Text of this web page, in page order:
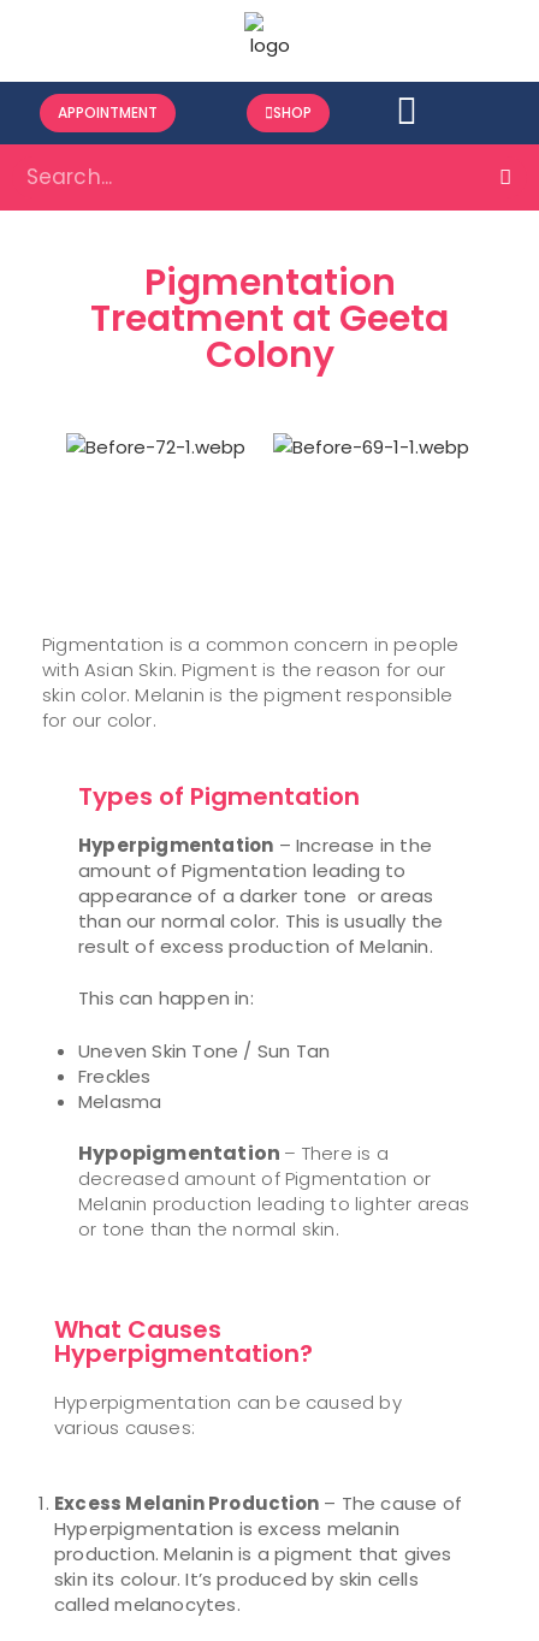
APPOINTMENT SHOP
Pigmentation
Treatment at Geeta
Colony
Pigmentation is a common concern in people
with Asian Skin. Pigment is the reason for our
skin color. Melanin is the pigment responsible
for our color.
Types of Pigmentation
Hyperpigmentation – Increase in the
amount of Pigmentation leading to
appearance of a darker tone or areas
than our normal color. This is usually the
result of excess production of Melanin.
This can happen in:
Uneven Skin Tone / Sun Tan
Freckles
Melasma
Hypopigmentation – There is a
decreased amount of Pigmentation or
Melanin production leading to lighter areas
or tone than the normal skin.
What Causes
Hyperpigmentation?
Hyperpigmentation can be caused by
various causes:
Excess Melanin Production – The cause of
Hyperpigmentation is excess melanin
production. Melanin is a pigment that gives
skin its colour. It’s produced by skin cells
called melanocytes.